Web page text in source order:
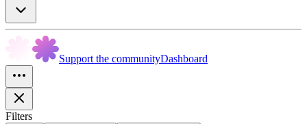
Support the communityDashboard
Filters